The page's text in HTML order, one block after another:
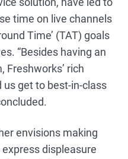
time on live channels
Time’ (TAT) goals
“Besides having an
Freshworks’ rich
get to best-in-class
envisions making
express displeasure